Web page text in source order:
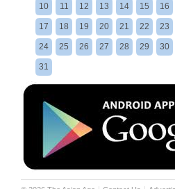
10 11 12 13 14 15 16
17 18 19 20 21 22 23
24 25 26 27 28 29 30
31